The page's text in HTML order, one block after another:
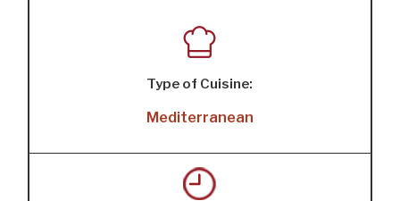
Type of Cuisine:
Mediterranean